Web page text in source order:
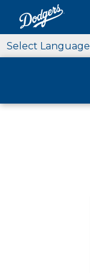
Select Language